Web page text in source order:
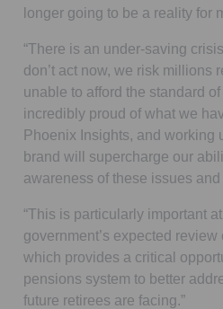
longer going to be a reality for
“There is an under-saving
don’t act now, we risk millions
unable to afford the standard
incredibly proud of what we
Phoenix Insights, and working
brand will supercharge our
awareness of these issues
“This is particularly important
government’s expected
which provides a critical
pensions system to better
future retirees are facing.”